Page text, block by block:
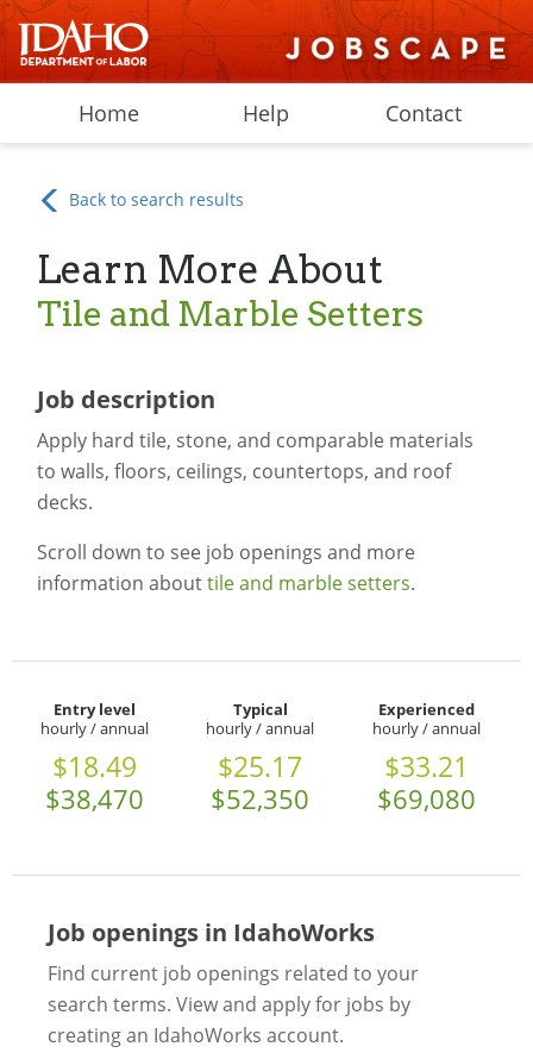
Home Help Contact
Back to search results
Learn More About
Tile and Marble Setters
Job description
Apply hard tile, stone, and comparable materials
to walls, floors, ceilings, countertops, and roof
decks.
Scroll down to see job openings and more
information abouttile and marble setters.
Entry level
hourly / annual
$18.49
$38,470
Typical
hourly / annual
$25.17
$52,350
Experienced
hourly / annual
$33.21
$69,080
Job openings in IdahoWorks
Find current job openings related to your
search terms. View and apply for jobs by
creating an IdahoWorks account.